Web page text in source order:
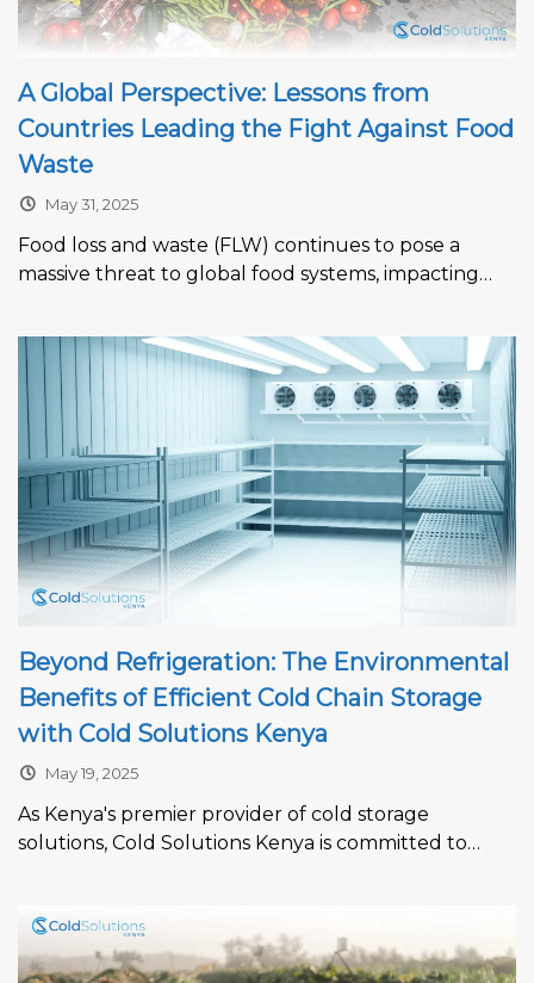
A Global Perspective: Lessons from
Countries Leading the Fight Against Food
Waste
May 31, 2025
Food loss and waste (FLW) continues to pose a
massive threat to global food systems, impacting
Beyond Refrigeration: The Environmental
Benefits of Efficient Cold Chain Storage
with Cold Solutions Kenya
May 19, 2025
As Kenya's premier provider of cold storage
solutions, Cold Solutions Kenya is committed to